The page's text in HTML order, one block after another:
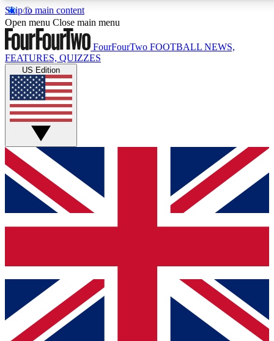
Skip to main content
17
MEMBER FEATURES
Live Q&A Sessions
Weekly interactive sessions
GET CLUB ACCESS QUICK
For the quickest way to join, simply enter your email below
and get access. We will send a confirmation and sign you
up to our newsletter to keep you updated on all your
Contact me with news and offers from other Future brands
By submitting your information you agree to the Terms & Conditions
Privacy Policy
and are aged 16 or over.
Open menu Close main menu
FourFourTwo FOOTBALL NEWS,
FEATURES, QUIZZES
US Edition